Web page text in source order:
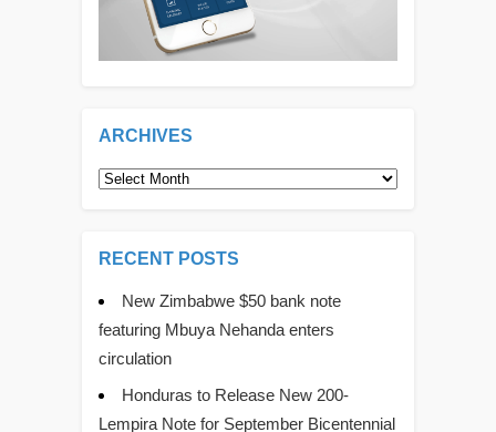
ARCHIVES
Archives
RECENT POSTS
New Zimbabwe $50 bank note
featuring Mbuya Nehanda enters
circulation
Honduras to Release New 200-
Lempira Note for September Bicentennial